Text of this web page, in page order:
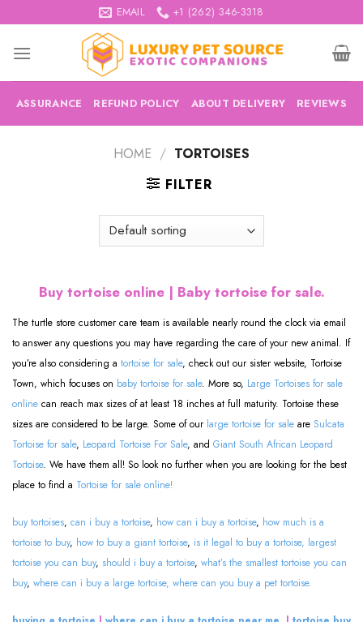
to
content
EMAIL +1 (262) 346-3318
ASSURANCE REFUND POLICY ABOUT DELIVERY REVIEWS
HOME / TORTOISES
FILTER
Buy tortoise online | Baby tortoise for sale.
The turtle store customer care team is available nearly round the clock via email
to answer any questions you may have regarding the care of your new animal. If
you’re also considering a tortoise for sale, check out our sister website, Tortoise
Town, which focuses on baby tortoise for sale. More so, Large Tortoises for sale
online can reach max sizes of at least 18 inches at full maturity. Tortoise these
sizes are considered to be large. Some of our large tortoise for sale are Sulcata
Tortoise for sale, Leopard Tortoise For Sale, and Giant South African Leopard
Tortoise. We have them all! So look no further when you are looking for the best
place to find a Tortoise for sale online!
buy tortoises, can i buy a tortoise, how can i buy a tortoise, how much is a
tortoise to buy, how to buy a giant tortoise, is it legal to buy a tortoise, largest
tortoise you can buy, should i buy a tortoise, what’s the smallest tortoise you can
buy, where can i buy a large tortoise, where can you buy a pet tortoise.